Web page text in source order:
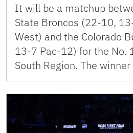
It will be a matchup
State Broncos (22-10,
West) and the Colorado
13-7 Pac-12) for the No.
South Region. The